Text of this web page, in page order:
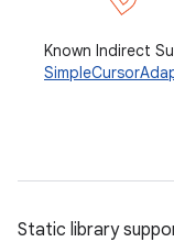
Known Indirect
Static library